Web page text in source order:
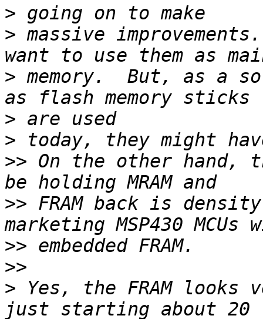
>
> massive
> memory.  But, as a
>
>
>> On the other hand,
>> FRAM back is
>>
>>
> Yes, the FRAM